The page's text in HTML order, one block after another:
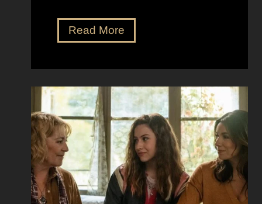
n
e
s
t
h
e
t
i
c
s
s
K
k
n
g
S
e
c
Read MoreF
l
e
t
o
t
h
e
M
o